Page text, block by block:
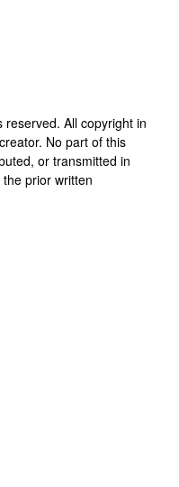
reserved. All copyright in
No part of this
or transmitted in
prior written